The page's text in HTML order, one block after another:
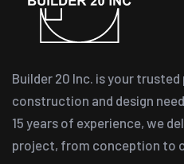
Builder 20 Inc. is your
construction and design
15 years of experience, we
project, from conception to